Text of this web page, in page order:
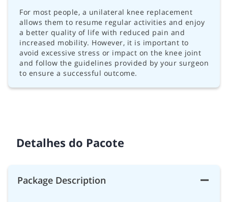
For most people, a unilateral knee replacement
allows them to resume regular activities and enjoy
a better quality of life with reduced pain and
increased mobility. However, it is important to
avoid excessive stress or impact on the knee joint
and follow the guidelines provided by your surgeon
to ensure a successful outcome.
Detalhes do Pacote
Package Description